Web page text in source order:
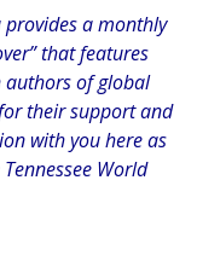
provides a monthly
that features
authors of global
their support and
with you here as
World